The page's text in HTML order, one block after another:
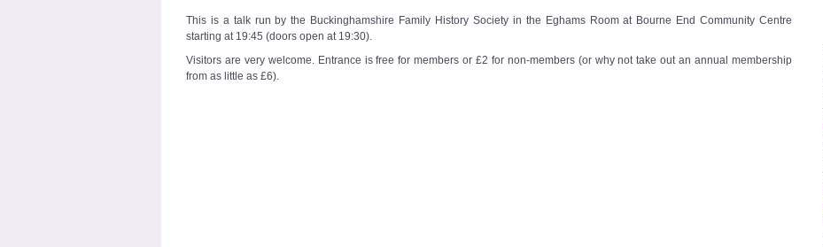
This is a talk run by the Buckinghamshire Family History Society in the Eghams Room at Bourne End Community Centre
starting at 19:45 (doors open at 19:30).
Visitors are very welcome. Entrance is free for members or £2 for non-members (or why not take out an annual membership
from as little as £6).